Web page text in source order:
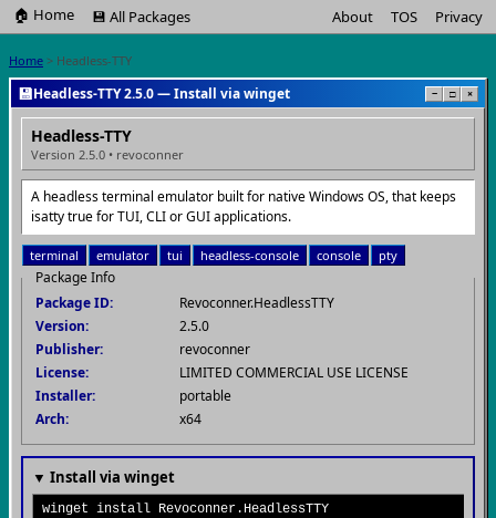
🏠 Home 💾 All Packages About TOS Privacy
Home > Headless-TTY
💾Headless-TTY 2.5.0 — Install via winget − □ ×
Headless-TTY
Version 2.5.0 • revoconner
A headless terminal emulator built for native Windows OS, that keeps
isatty true for TUI, CLI or GUI applications.
terminal emulator tui headless-console console pty
Package Info
Package ID:
Revoconner.HeadlessTTY
Version:
2.5.0
Publisher:
revoconner
License:
LIMITED COMMERCIAL USE LICENSE
Installer:
portable
Arch:
x64
▼ Install via winget
winget install Revoconner.HeadlessTTY